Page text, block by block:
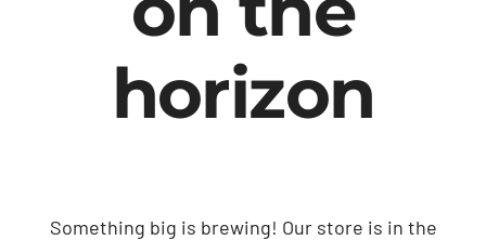
horizon
Something big is brewing! Our store is in the